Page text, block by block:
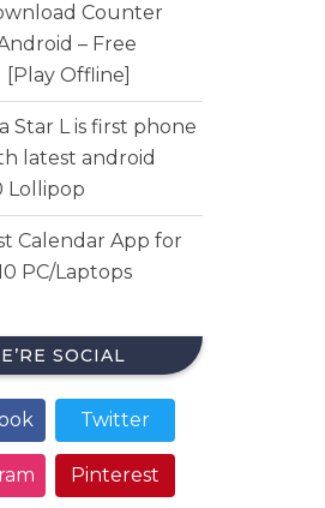
Counter
– Free
Offline]
Star L is first phone
latest android
Lollipop
Calendar App for
PC/Laptops
SOCIAL
Twitter
Pinterest